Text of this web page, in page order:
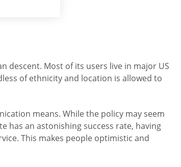
descent. Most of its users live in major US
of ethnicity and location is allowed to
means. While the policy may seem
has an astonishing success rate, having
This makes people optimistic and